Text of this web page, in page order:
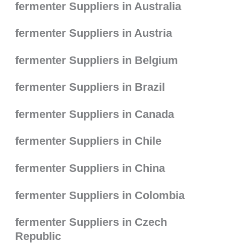
fermenter Suppliers in Australia
fermenter Suppliers in Austria
fermenter Suppliers in Belgium
fermenter Suppliers in Brazil
fermenter Suppliers in Canada
fermenter Suppliers in Chile
fermenter Suppliers in China
fermenter Suppliers in Colombia
fermenter Suppliers in Czech
Republic